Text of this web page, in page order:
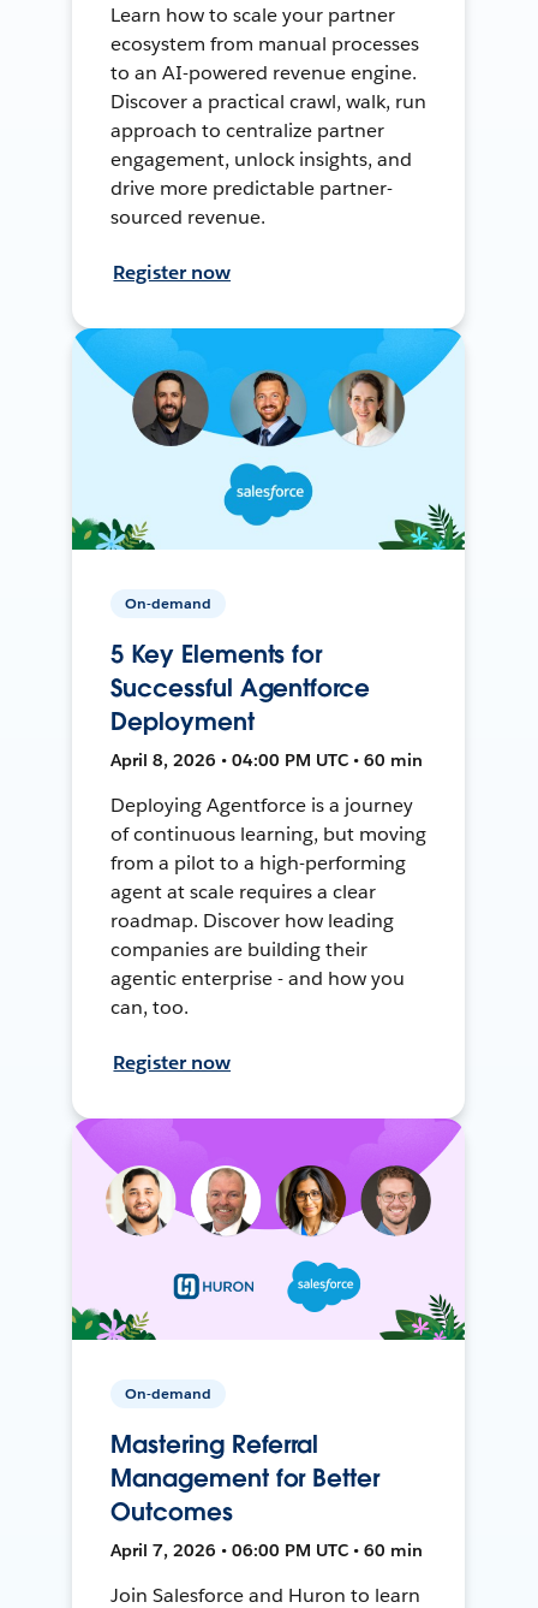
Learn how to scale your partner
ecosystem from manual processes
to an AI-powered revenue engine.
Discover a practical crawl, walk, run
approach to centralize partner
engagement, unlock insights, and
drive more predictable partner-
sourced revenue.
Register now
On-demand
5 Key Elements for
Successful Agentforce
Deployment
April 8, 2026 • 04:00 PM UTC • 60 min
Deploying Agentforce is a journey
of continuous learning, but moving
from a pilot to a high-performing
agent at scale requires a clear
roadmap. Discover how leading
companies are building their
agentic enterprise - and how you
can, too.
Register now
On-demand
Mastering Referral
Management for Better
Outcomes
April 7, 2026 • 06:00 PM UTC • 60 min
Join Salesforce and Huron to learn